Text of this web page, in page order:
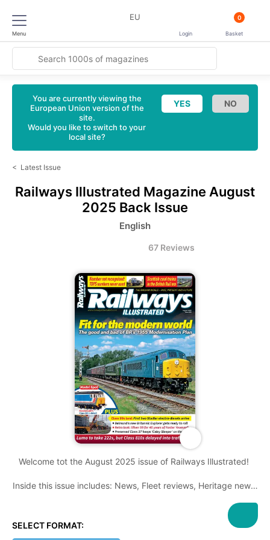
Menu
EU 0
Basket
Login
You are currently viewing the
European Union version of the
site.
Would you like to switch to your
local site?
< Latest Issue
Railways Illustrated Magazine August
2025 Back Issue
English
67 Reviews
Welcome tot the August 2025 issue of Railways Illustrated!
Inside this issue includes: News, Fleet reviews, Heritage news,
SELECT FORMAT: